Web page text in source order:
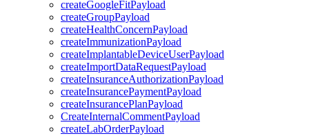
createGoogleFitPayload
createGroupPayload
createHealthConcernPayload
createImmunizationPayload
createImplantableDeviceUserPayload
createImportDataRequestPayload
createInsuranceAuthorizationPayload
createInsurancePaymentPayload
createInsurancePlanPayload
CreateInternalCommentPayload
createLabOrderPayload